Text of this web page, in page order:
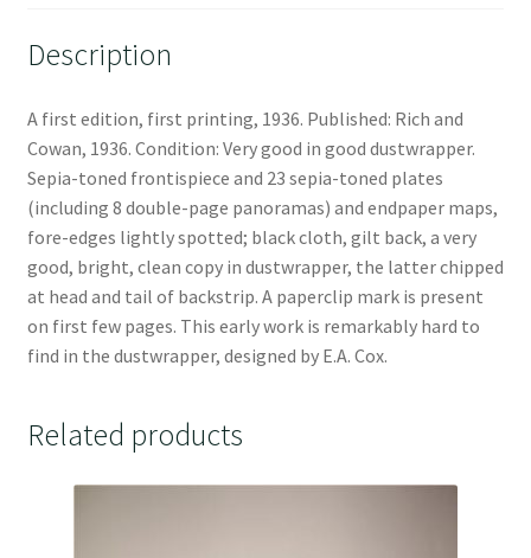
Description
A first edition, first printing, 1936. Published: Rich and
Cowan, 1936. Condition: Very good in good dustwrapper.
Sepia-toned frontispiece and 23 sepia-toned plates
(including 8 double-page panoramas) and endpaper maps,
fore-edges lightly spotted; black cloth, gilt back, a very
good, bright, clean copy in dustwrapper, the latter chipped
at head and tail of backstrip. A paperclip mark is present
on first few pages. This early work is remarkably hard to
find in the dustwrapper, designed by E.A. Cox.
Related products